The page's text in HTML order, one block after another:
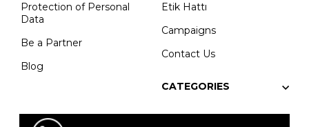
Protection of Personal
Data
Be a Partner
Blog
Etik Hattı
Campaigns
Contact Us
CATEGORIES